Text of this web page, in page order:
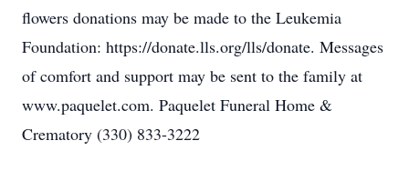
flowers donations may be made to the Leukemia
Foundation: https://donate.lls.org/lls/donate. Messages
of comfort and support may be sent to the family at
www.paquelet.com. Paquelet Funeral Home &
Crematory (330) 833-3222